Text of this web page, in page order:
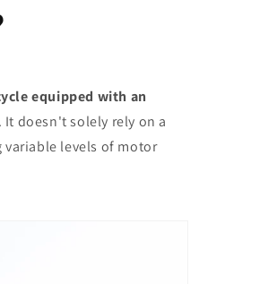
equipped with an
. It doesn't solely rely on a
levels of motor